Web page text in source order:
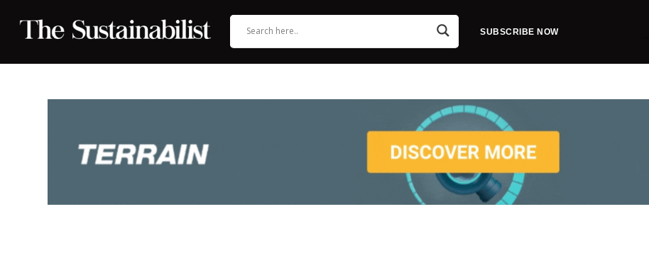
SUBSCRIBE NOW